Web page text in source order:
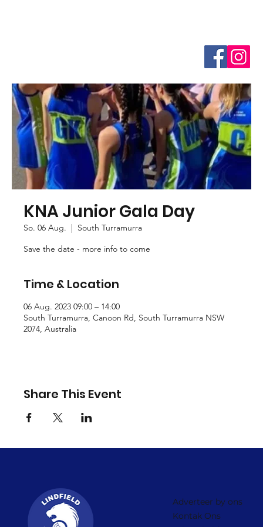
KNA Junior Gala Day
So. 06 Aug.
  |
South Turramurra
Save the date - more info to come
Time & Location
06 Aug. 2023 09:00 – 14:00
South Turramurra, Canoon Rd, South Turramurra NSW
2074, Australia
Share This Event
Adverteer by ons
Kontak Ons